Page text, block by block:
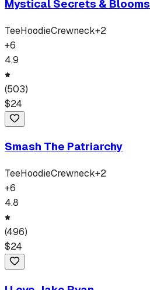
Mystical Secrets & Blooms
TeeHoodieCrewneck+2
+6
4.9
(503)
$24
Smash The Patriarchy
TeeHoodieCrewneck+2
+6
4.8
(496)
$24